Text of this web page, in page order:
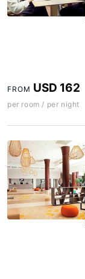
FROM USD 162
per room / per night